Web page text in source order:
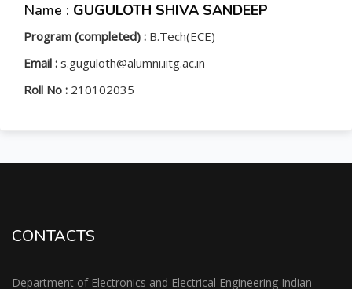
Name : GUGULOTH SHIVA SANDEEP
Program (completed) : B.Tech(ECE)
Email : s.guguloth@alumni.iitg.ac.in
Roll No : 210102035
CONTACTS
Department of Electronics and Electrical Engineering Indian